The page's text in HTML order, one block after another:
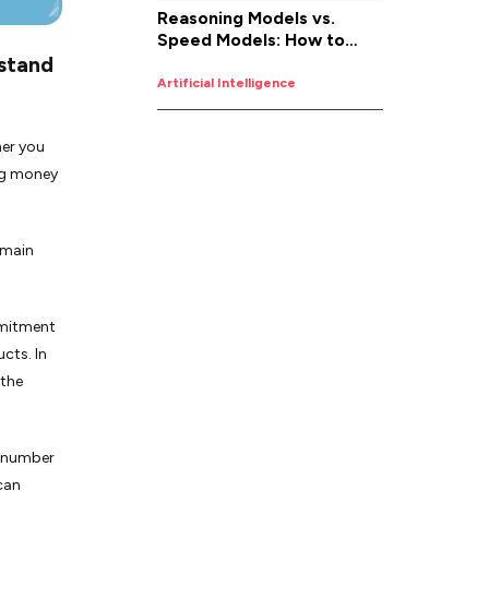
you
money
In
Reasoning Models vs.
Speed Models: How to
Job
Artificial Intelligence